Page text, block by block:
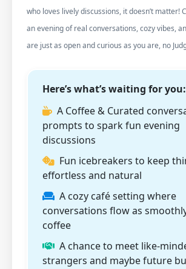
who loves lively discussions, it doesn’t matter!
an evening of real conversations, cozy vibes,
are just as open and curious as you are, no
Here’s what’s waiting for you:
A Coffee & Curated
prompts to spark fun evening
discussions
Fun icebreakers to keep
effortless and natural
A cozy café setting where
conversations flow as
coffee
A chance to meet like-
strangers and maybe future